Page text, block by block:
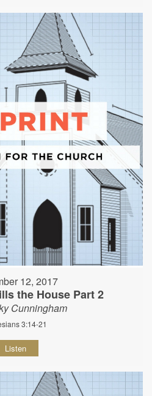
12, 2017
the House Part 2
Cunningham
3:14-21
Listen